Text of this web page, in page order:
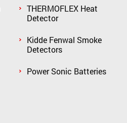
THERMOFLEX Heat
Detector
Kidde Fenwal Smoke
Detectors
Power Sonic Batteries